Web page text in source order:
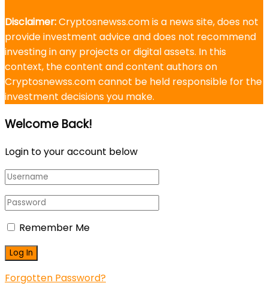
Disclaimer:Cryptosnewss.com is a news site, does not
provide investment advice and does not recommend
investing in any projects or digital assets. In this
context, the content and content authors on
Cryptosnewss.com cannot be held responsible for the
investment decisions you make.
Welcome Back!
Login to your account below
Remember Me
Forgotten Password?